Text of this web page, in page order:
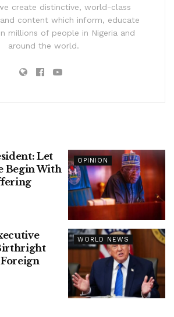
create distinctive, world-class
content which inform, educate
millions of people in Nigeria and
around the world.
OPINION
Let
Begin With
WORLD NEWS